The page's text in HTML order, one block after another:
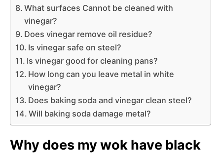
What surfaces Cannot be cleaned with
vinegar?
Does vinegar remove oil residue?
Is vinegar safe on steel?
Is vinegar good for cleaning pans?
How long can you leave metal in white
vinegar?
Does baking soda and vinegar clean steel?
Will baking soda damage metal?
Why does my wok have black